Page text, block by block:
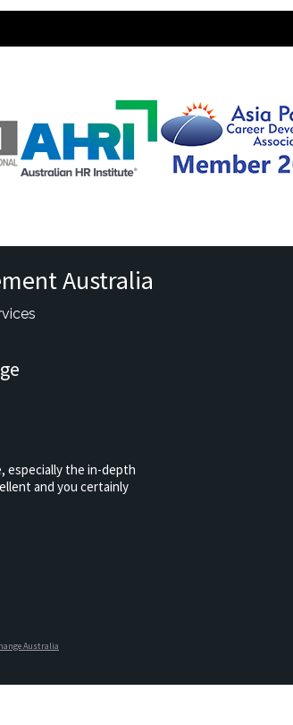
Australia
especially the in-depth
and you certainly
Australia